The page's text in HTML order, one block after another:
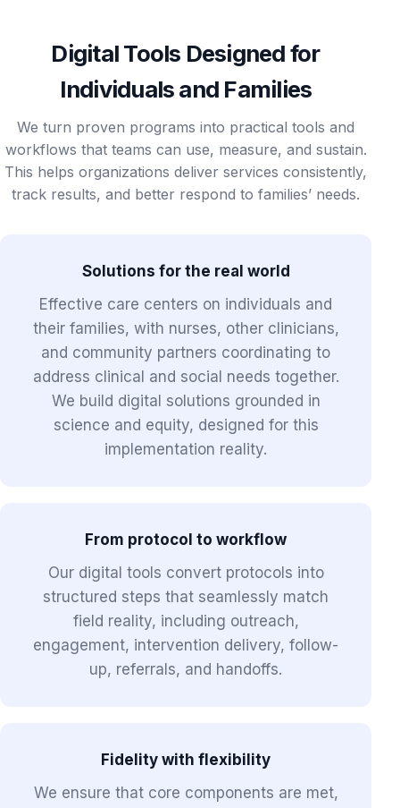
Digital Tools Designed for
Individuals and Families
We turn proven programs into practical tools and
workflows that teams can use, measure, and sustain.
This helps organizations deliver services consistently,
track results, and better respond to families’ needs.
Solutions for the real world
Effective care centers on individuals and
their families, with nurses, other clinicians,
and community partners coordinating to
address clinical and social needs together.
We build digital solutions grounded in
science and equity, designed for this
implementation reality.
From protocol to workflow
Our digital tools convert protocols into
structured steps that seamlessly match
field reality, including outreach,
engagement, intervention delivery, follow-
up, referrals, and handoffs.
Fidelity with flexibility
We ensure that core components are met,